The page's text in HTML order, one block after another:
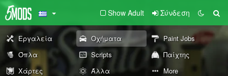
Show Adult Σύνδεση
Εργαλεία Οχήματα
Paint Jobs
Όπλα
Scripts
Παίχτης
Χάρτες
Άλλα More